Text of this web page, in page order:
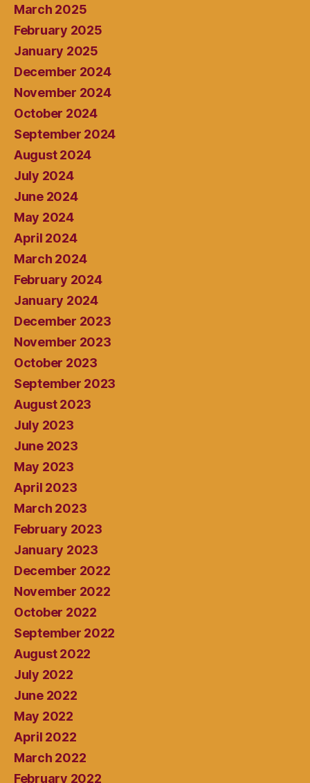
March 2025
February 2025
January 2025
December 2024
November 2024
October 2024
September 2024
August 2024
July 2024
June 2024
May 2024
April 2024
March 2024
February 2024
January 2024
December 2023
November 2023
October 2023
September 2023
August 2023
July 2023
June 2023
May 2023
April 2023
March 2023
February 2023
January 2023
December 2022
November 2022
October 2022
September 2022
August 2022
July 2022
June 2022
May 2022
April 2022
March 2022
February 2022